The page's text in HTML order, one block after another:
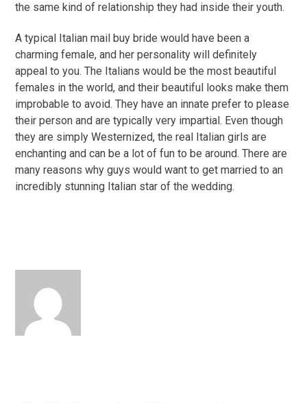
the same kind of relationship they had inside their youth.
A typical Italian mail buy bride would have been a
charming female, and her personality will definitely
appeal to you. The Italians would be the most beautiful
females in the world, and their beautiful looks make them
improbable to avoid. They have an innate prefer to please
their person and are typically very impartial. Even though
they are simply Westernized, the real Italian girls are
enchanting and can be a lot of fun to be around. There are
many reasons why guys would want to get married to an
incredibly stunning Italian star of the wedding.